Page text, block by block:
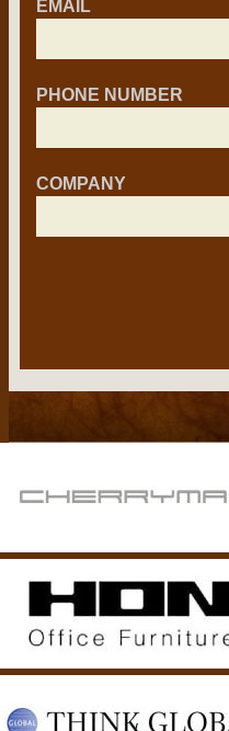
EMAIL
PHONE NUMBER
COMPANY